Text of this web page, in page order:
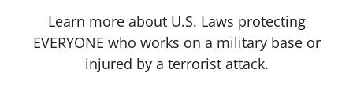
Learn more about U.S. Laws protecting
EVERYONE who works on a military base or
injured by a terrorist attack.